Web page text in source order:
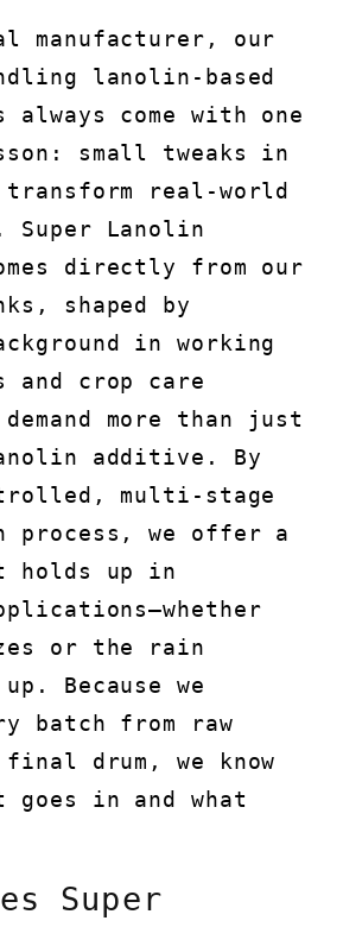
manufacturer, our
lanolin-based
always come with one
small tweaks in
transform real-world
Super Lanolin
directly from our
shaped by
in working
and crop care
more than just
additive. By
multi-stage
we offer a
holds up in
or the rain
Because we
batch from raw
drum, we know
goes in and what
Super